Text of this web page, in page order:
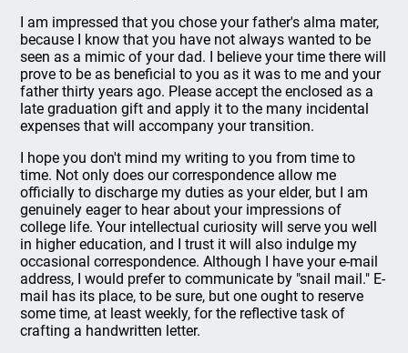
I am impressed that you chose your father's alma mater,
because I know that you have not always wanted to be
seen as a mimic of your dad. I believe your time there will
prove to be as beneficial to you as it was to me and your
father thirty years ago. Please accept the enclosed as a
late graduation gift and apply it to the many incidental
expenses that will accompany your transition.
I hope you don't mind my writing to you from time to
time. Not only does our correspondence allow me
officially to discharge my duties as your elder, but I am
genuinely eager to hear about your impressions of
college life. Your intellectual curiosity will serve you well
in higher education, and I trust it will also indulge my
occasional correspondence. Although I have your e-mail
address, I would prefer to communicate by "snail mail." E-
mail has its place, to be sure, but one ought to reserve
some time, at least weekly, for the reflective task of
crafting a handwritten letter.